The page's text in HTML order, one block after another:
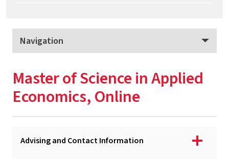
Navigation
Program Overview
Apply
MS - Applied Economics, College Park
Master of Science in Applied
Economics, Online
Advising and Contact Information